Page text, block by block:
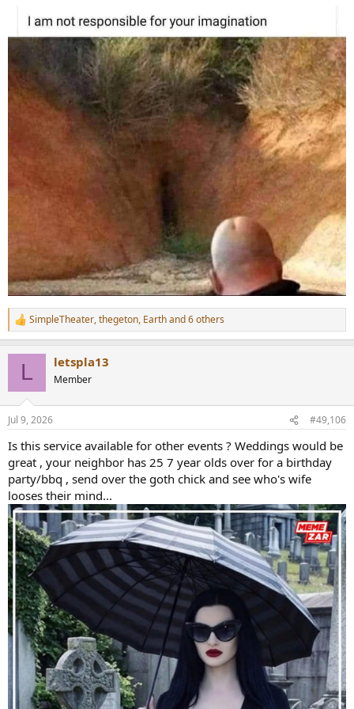
R
e
n
s
SimpleTheater,thegeton, Earthand 6 others
L letspla13
Member
Jul 9, 2026 #49,106
Is this service available for other events ? Weddings would be
great , your neighbor has 25 7 year olds over for a birthday
party/bbq , send over the goth chick and see who's wife
looses their mind...